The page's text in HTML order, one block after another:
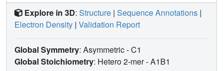
Explore in 3D: Structure | Sequence Annotations |
Electron Density | Validation Report
Global Symmetry: Asymmetric - C1
Global Stoichiometry: Hetero 2-mer -A1B1